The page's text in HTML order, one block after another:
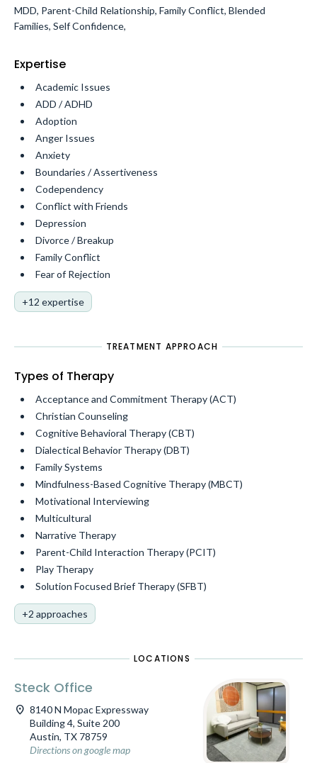
MDD, Parent-Child Relationship, Family Conflict, Blended
Families, Self Confidence,
Expertise
Academic Issues
ADD / ADHD
Adoption
Anger Issues
Anxiety
Boundaries / Assertiveness
Codependency
Conflict with Friends
Depression
Divorce / Breakup
Family Conflict
Fear of Rejection
+12 expertise
TREATMENT APPROACH
Types of Therapy
Acceptance and Commitment Therapy (ACT)
Christian Counseling
Cognitive Behavioral Therapy (CBT)
Dialectical Behavior Therapy (DBT)
Family Systems
Mindfulness-Based Cognitive Therapy (MBCT)
Motivational Interviewing
Multicultural
Narrative Therapy
Parent-Child Interaction Therapy (PCIT)
Play Therapy
Solution Focused Brief Therapy (SFBT)
+2 approaches
LOCATIONS
Steck Office
location_on 8140 N Mopac Expressway
Building 4, Suite 200
Austin, TX 78759
Directions on google map